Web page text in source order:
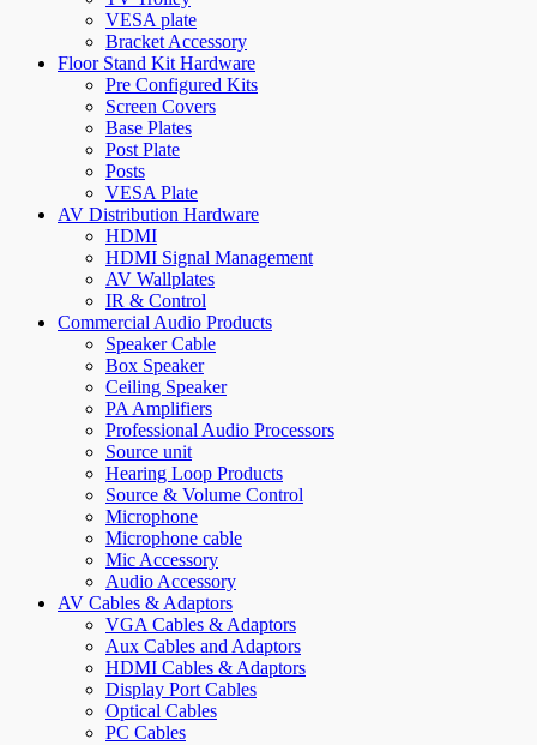
VESA plate
Bracket Accessory
Floor Stand Kit Hardware
Pre Configured Kits
Screen Covers
Base Plates
Post Plate
Posts
VESA Plate
AV Distribution Hardware
HDMI
HDMI Signal Management
AV Wallplates
IR & Control
Commercial Audio Products
Speaker Cable
Box Speaker
Ceiling Speaker
PA Amplifiers
Professional Audio Processors
Source unit
Hearing Loop Products
Source & Volume Control
Microphone
Microphone cable
Mic Accessory
Audio Accessory
AV Cables & Adaptors
VGA Cables & Adaptors
Aux Cables and Adaptors
HDMI Cables & Adaptors
Display Port Cables
Optical Cables
PC Cables